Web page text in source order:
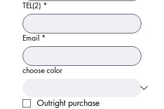
TEL(2) *
Email *
choose color
Outright purchase